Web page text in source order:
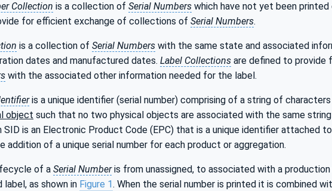
Collection is a collection of Serial Numbers which have not yet been printed
for efficient exchange of collections of Serial Numbers.
is a collection of Serial Numbers with the same state and associated
dates and manufactured dates. Label Collections are defined to
with the associated other information needed for the label.
is a unique identifier (serial number) comprising of a string of
object such that no two physical objects are associated with the same
SID is an Electronic Product Code (EPC) that is a unique identifier attached
addition of a unique serial number for each product or aggregation.
of a Serial Numberis from unassigned, to associated with a
label, as shown in Figure 1. When the serial number is printed it is combined